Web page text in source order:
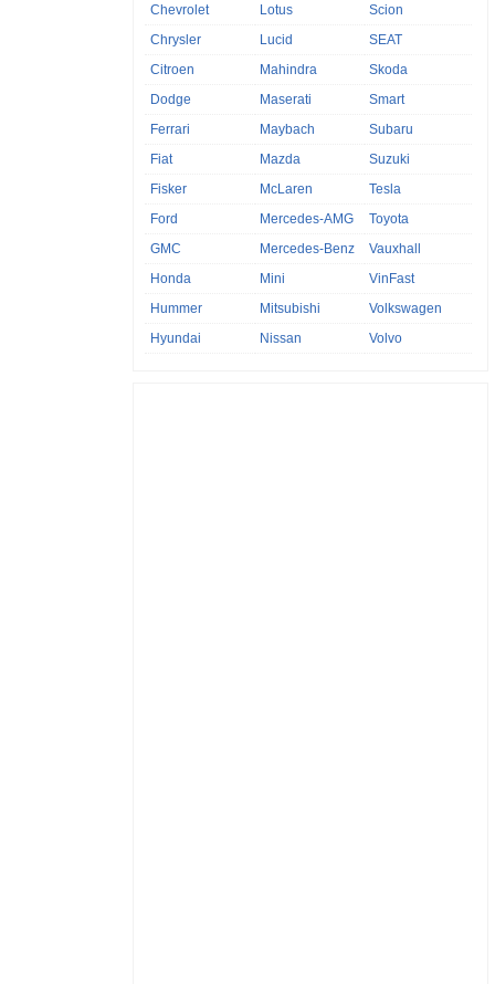
Chevrolet
Chrysler
Citroen
Dodge
Ferrari
Fiat
Fisker
Ford
GMC
Honda
Hummer
Hyundai
Lotus
Lucid
Mahindra
Maserati
Maybach
Mazda
McLaren
Mercedes-AMG
Mercedes-Benz
Mini
Mitsubishi
Nissan
Scion
SEAT
Skoda
Smart
Subaru
Suzuki
Tesla
Toyota
Vauxhall
VinFast
Volkswagen
Volvo